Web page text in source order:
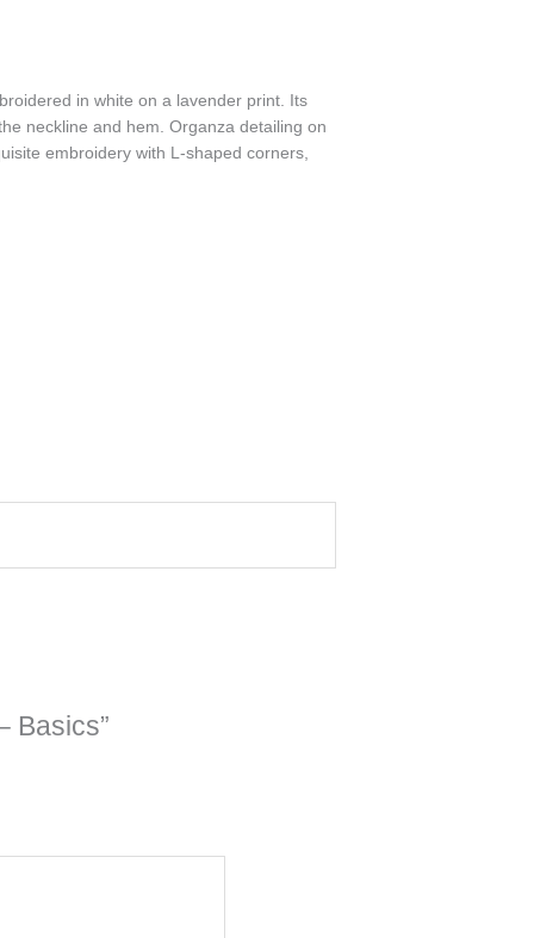
in white on a lavender print. Its
neckline and hem. Organza detailing on
embroidery with L-shaped corners,
Basics”